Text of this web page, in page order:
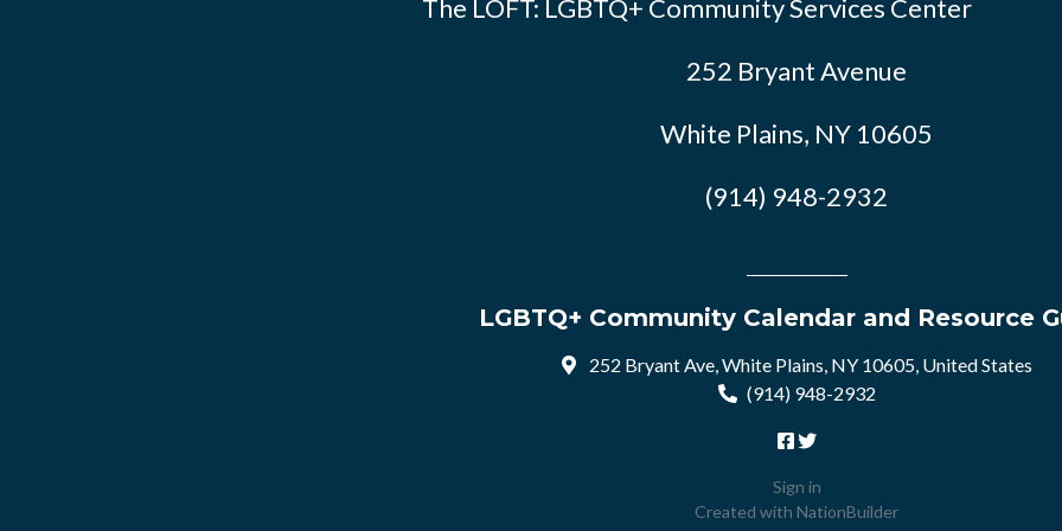
The LOFT: LGBTQ+ Community Services Center
252 Bryant Avenue
White Plains, NY 10605
(914) 948-2932
LGBTQ+ Community Calendar and Resource
252 Bryant Ave, White Plains, NY 10605, United States
(914) 948-2932
Sign in
Created with NationBuilder